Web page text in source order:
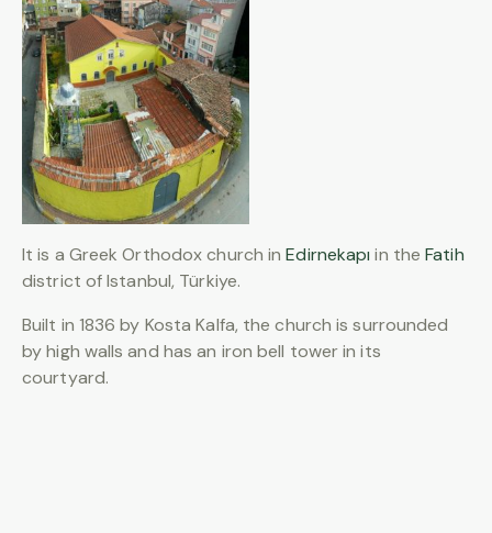
It is a Greek Orthodox church inEdirnekapı in theFatih
district of Istanbul, Türkiye.
Built in 1836 by Kosta Kalfa, the church is surrounded
by high walls and has an iron bell tower in its
courtyard.